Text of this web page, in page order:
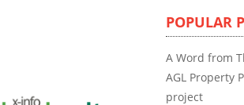
POPULAR
A Word from
AGL Property
project